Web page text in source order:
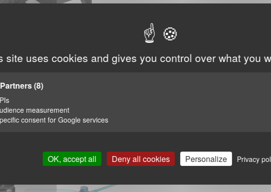
site uses cookies and gives you control over what you
(8)
measurement
consent for Google services
OK, accept all Deny all cookies Personalize Privacy